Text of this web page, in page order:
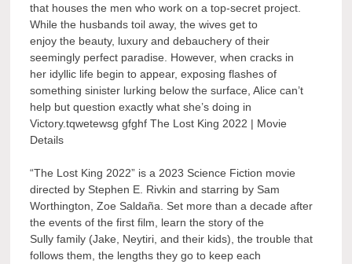
that houses the men who work on a top-secret project.
While the husbands toil away, the wives get to
enjoy the beauty, luxury and debauchery of their
seemingly perfect paradise. However, when cracks in
her idyllic life begin to appear, exposing flashes of
something sinister lurking below the surface, Alice can’t
help but question exactly what she’s doing in
Victory.tqwetewsg gfghf The Lost King 2022 | Movie
Details
“The Lost King 2022” is a 2023 Science Fiction movie
directed by Stephen E. Rivkin and starring by Sam
Worthington, Zoe Saldaña. Set more than a decade after
the events of the first film, learn the story of the
Sully family (Jake, Neytiri, and their kids), the trouble that
follows them, the lengths they go to keep each